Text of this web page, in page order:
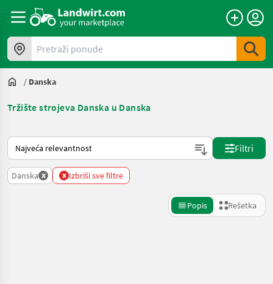
Pretraži ponude
/ Danska
Tržište strojeva Danska u Danska
Tako se sortira na Landwirt.com
Filtri
Danska x x Izbriši sve filtre
Popis Rešetka